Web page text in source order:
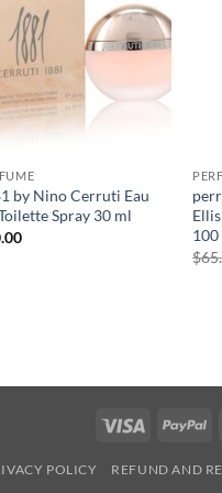
by Nino Cerruti Eau
Spray 30 ml
100
$
Visa
POLICY REFUND AND